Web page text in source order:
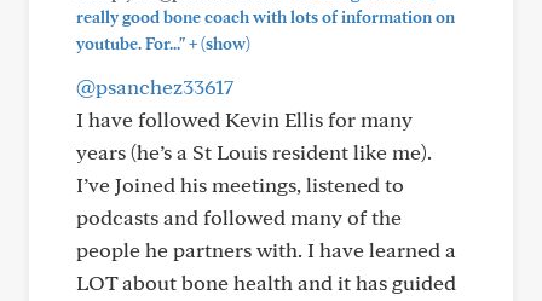
really good bone coach with lots of information on
youtube. For..."+(show)
@psanchez33617
I have followed Kevin Ellis for many
years (he’s a St Louis resident like me).
I’ve Joined his meetings, listened to
podcasts and followed many of the
people he partners with. I have learned a
LOT about bone health and it has guided